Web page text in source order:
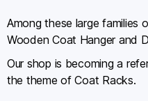
Among these large families
Wooden Coat Hanger and
Our shop is becoming a
the theme of Coat Racks.